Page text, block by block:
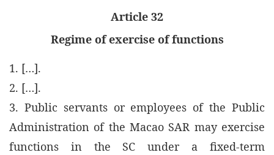
Article 32
Regime of exercise of functions
1. […].
2. […].
3. Public servants or employees of the Public
Administration of the Macao SAR may exercise
functions in the SC under a fixed-term